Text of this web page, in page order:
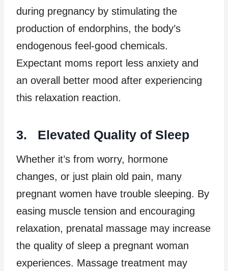
during pregnancy by stimulating the
production of endorphins, the body’s
endogenous feel-good chemicals.
Expectant moms report less anxiety and
an overall better mood after experiencing
this relaxation reaction.
3. Elevated Quality of Sleep
Whether it’s from worry, hormone
changes, or just plain old pain, many
pregnant women have trouble sleeping. By
easing muscle tension and encouraging
relaxation, prenatal massage may increase
the quality of sleep a pregnant woman
experiences. Massage treatment may